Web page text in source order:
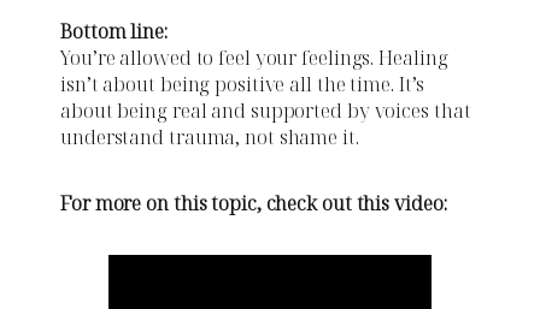
Bottom line:
You’re allowed to feel your feelings. Healing
isn’t about being positive all the time. It’s
about being real and supported by voices that
understand trauma, not shame it.
For more on this topic, check out this video: